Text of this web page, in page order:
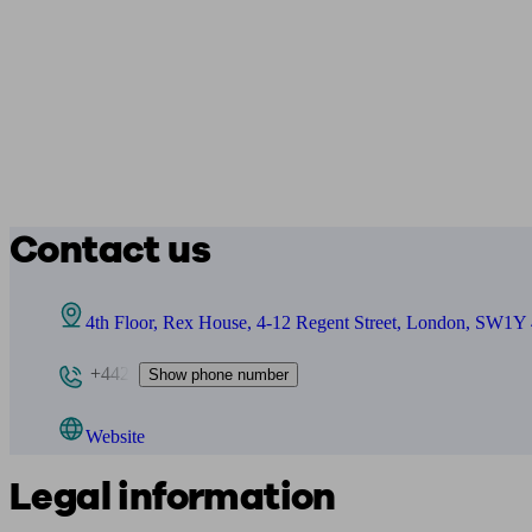
Contact us
4th Floor, Rex House, 4-12 Regent Street, London, SW1Y
+442 Show phone number
Website
Legal information